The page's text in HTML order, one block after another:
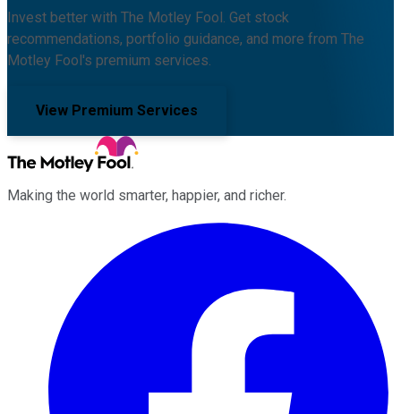
Invest better with The Motley Fool. Get stock
recommendations, portfolio guidance, and more from The
Motley Fool's premium services.
View Premium Services
Making the world smarter, happier, and richer.